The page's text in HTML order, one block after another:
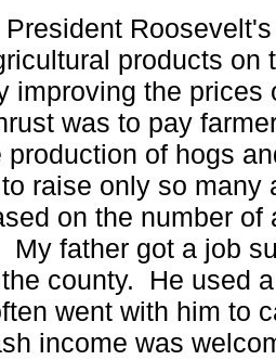
President
products on
improving the
was to pay
production of hogs
raise only so
on the number
My father got a job
county. He used
went with him to
income was